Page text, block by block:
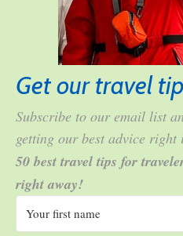
Get our travel
Subscribe to our email list
getting our best advice
50 best travel tips for
right away!